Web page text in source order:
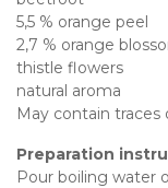
5,5 % orange peel
2,7 % orange
thistle flowers
natural aroma
May contain traces
Preparation
Pour boiling water